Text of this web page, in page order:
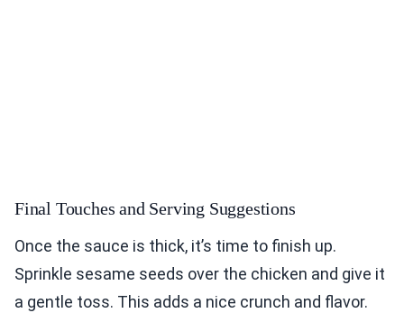
Final Touches and Serving Suggestions
Once the sauce is thick, it’s time to finish up.
Sprinkle sesame seeds over the chicken and give it
a gentle toss. This adds a nice crunch and flavor.